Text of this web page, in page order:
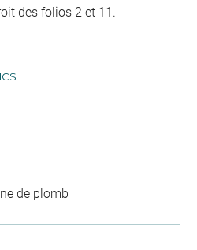
des folios 2 et 11.
de plomb